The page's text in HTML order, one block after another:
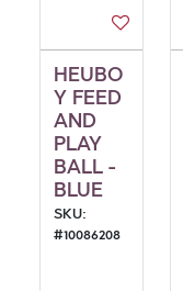
HEUBO
Y FEED
AND
PLAY
BALL -
BLUE
SKU:
#10086208